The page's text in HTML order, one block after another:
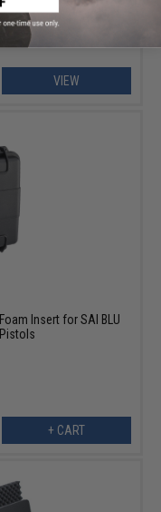
VIEW
Insert for SAI BLU
+ CART